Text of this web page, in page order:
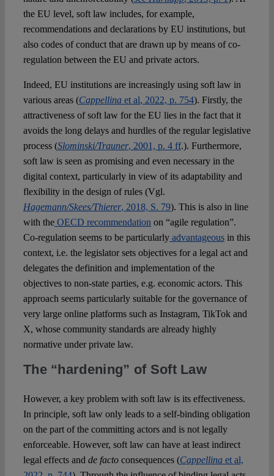
the EU level, soft law includes, for example,
recommendations and declarations by EU institutions, but
also codes of conduct that are drawn up by means of co-
regulation between the EU and private actors.
Indeed, EU institutions are increasingly using soft law in
various areas (Cappellina et al, 2022, p. 754). Firstly, the
attractiveness of soft law for the EU lies in the fact that it
avoids the long delays and hurdles of the regular legislative
process (Slominski/Trauner, 2001, p. 4 ff.). Furthermore,
soft law is seen as promising and even necessary in the
digital context, particularly in view of its adaptability and
flexibility in the design of rules (Vgl.
Hagemann/Skees/Thierer, 2018, S. 79). This is also in line
with theOECD recommendation on “agile regulation”.
Co-regulation seems to be particularlyadvantageousin this
context, i.e. the legislator sets objectives for a legal act and
delegates the definition and implementation of the
objectives to non-state parties, e.g. economic actors. This
approach seems particularly suitable for the governance of
very large online platforms such as Instagram, TikTok and
X, whose community standards are already highly
normative under private law.
The “hardening” of Soft Law
However, a key problem with soft law is its effectiveness.
In principle, soft law only leads to a self-binding obligation
on the part of the committing actors and is not legally
enforceable. However, soft law can have at least indirect
legal effects and de factoconsequences (Cappellina et al,